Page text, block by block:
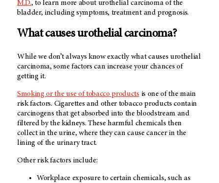
M.D., to learn more about urothelial carcinoma of the
bladder, including symptoms, treatment and prognosis.
What causes urothelial carcinoma?
While we don’t always know exactly what causes urothelial
carcinoma, some factors can increase your chances of
getting it.
Smoking or the use of tobacco products is one of the main
risk factors. Cigarettes and other tobacco products contain
carcinogens that get absorbed into the bloodstream and
filtered by the kidneys. These harmful chemicals then
collect in the urine, where they can cause cancer in the
lining of the urinary tract.
Other risk factors include:
Workplace exposure to certain chemicals, such as